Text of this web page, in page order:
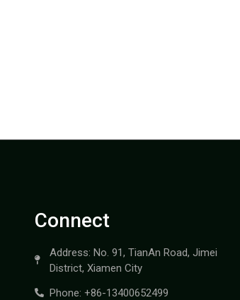
Connect
Address: No. 91, TianAn Road, Jimei
District, Xiamen City
Phone: +86-13400652499